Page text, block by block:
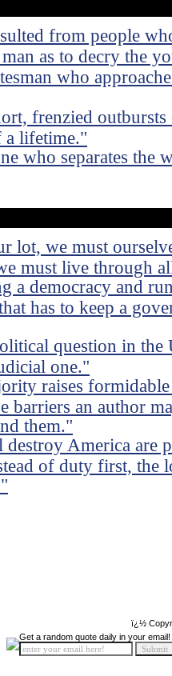
from people
as to decry the
who
frenzied
a lifetime."
who separates the
lot, we must
must live through
a democracy and
has to keep a
question in the
one."
raises
barriers an author
them."
America are
of duty first, the
ï¿½
Get a random quote daily in your email!